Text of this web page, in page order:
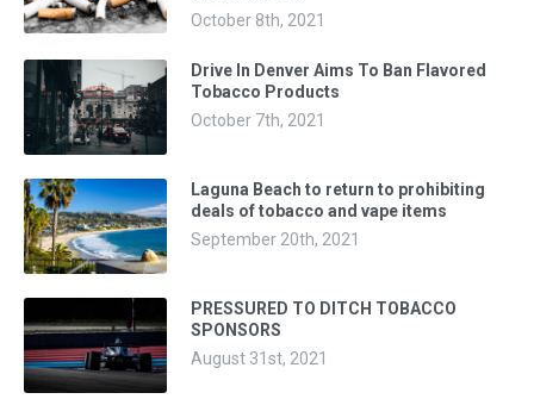
October 8th, 2021
Drive In Denver Aims To Ban Flavored
Tobacco Products
October 7th, 2021
Laguna Beach to return to prohibiting
deals of tobacco and vape items
September 20th, 2021
PRESSURED TO DITCH TOBACCO
SPONSORS
August 31st, 2021